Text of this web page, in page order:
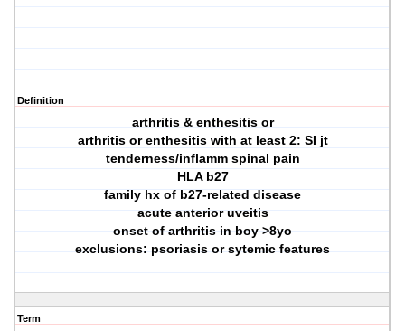
Definition
arthritis & enthesitis or
arthritis or enthesitis with at least 2: SI jt
tenderness/inflamm spinal pain
HLA b27
family hx of b27-related disease
acute anterior uveitis
onset of arthritis in boy >8yo
exclusions: psoriasis or sytemic features
Term